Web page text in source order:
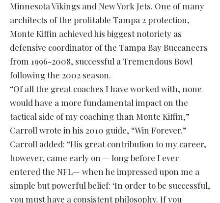
Minnesota Vikings and New York Jets. One of many
architects of the profitable Tampa 2 protection,
Monte Kiffin achieved his biggest notoriety as
defensive coordinator of the Tampa Bay Buccaneers
from 1996-2008, successful a Tremendous Bowl
following the 2002 season.
“Of all the great coaches I have worked with, none
would have a more fundamental impact on the
tactical side of my coaching than Monte Kiffin,”
Carroll wrote in his 2010 guide, “Win Forever.”
Carroll added: “His great contribution to my career,
however, came early on — long before I ever
entered the NFL— when he impressed upon me a
simple but powerful belief: ‘In order to be successful,
you must have a consistent philosophy. If you